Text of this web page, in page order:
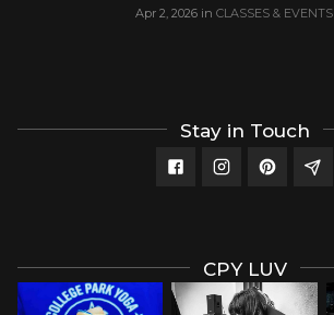
Apr 2, 2026 in CLASSES & EVENTS
Stay in Touch
CPY LUV